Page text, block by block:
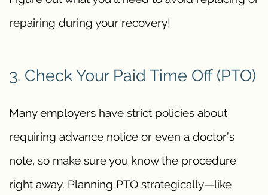
repairing during your recovery!
3. Check Your Paid Time Off (PTO)
Many employers have strict policies about
requiring advance notice or even a doctor’s
note, so make sure you know the procedure
right away. Planning PTO strategically—like